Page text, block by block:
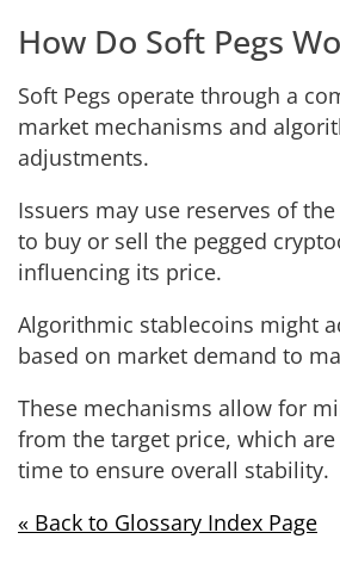
How Do Soft Pegs
Soft Pegs operate through a
market mechanisms and
adjustments.
Issuers may use reserves of
to buy or sell the pegged
influencing its price.
Algorithmic stablecoins might
based on market demand to
These mechanisms allow for
from the target price, which
time to ensure overall stability.
« Back to Glossary Index Page